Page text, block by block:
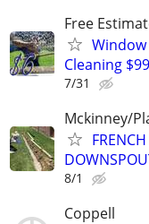
Free
Cleaning
7/31
Mckinney/
8/1
Coppell